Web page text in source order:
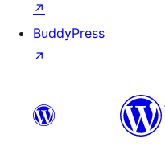
↗
BuddyPress
↗